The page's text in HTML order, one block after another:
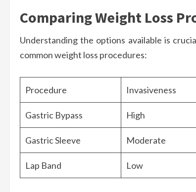
Comparing Weight Loss
Understanding the options available is
common weight loss procedures:
Procedure Invasiveness
Gastric Bypass High
Gastric Sleeve Moderate
Lap Band Low